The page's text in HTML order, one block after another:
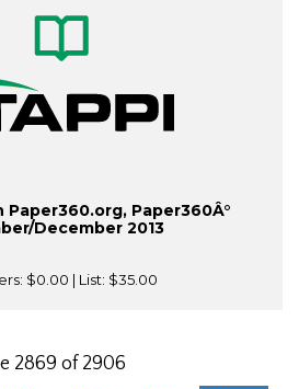
Paper360Â°
December 2013
$0.00 | List: $35.00
2869 of 2906